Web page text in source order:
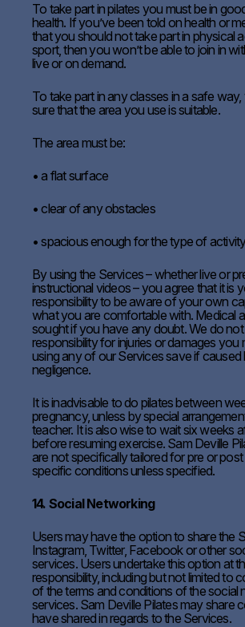
To take part in pilates you must be in
health. If you’ve been told on health or
that you should not take part in physical
sport, then you won’t be able to join in
live or on demand.
To take part in any classes in a safe
sure that the area you use is suitable.
The area must be:
• a flat surface
• clear of any obstacles
• spacious enough for the type of
By using the Services – whether live or
instructional videos – you agree that it is
responsibility to be aware of your own
what you are comfortable with. Medical
sought if you have any doubt. We do
responsibility for injuries or damages you
using any of our Services save if caused
negligence.
It is inadvisable to do pilates between
pregnancy, unless by special
teacher. It is also wise to wait six weeks
before resuming exercise. Sam Deville
are not specifically tailored for pre or
specific conditions unless specified.
14. Social Networking
Users may have the option to share the
Instagram, Twitter, Facebook or other
services. Users undertake this option at
responsibility, including but not limited to
of the terms and conditions of the social
services. Sam Deville Pilates may share
have shared in regards to the Services.